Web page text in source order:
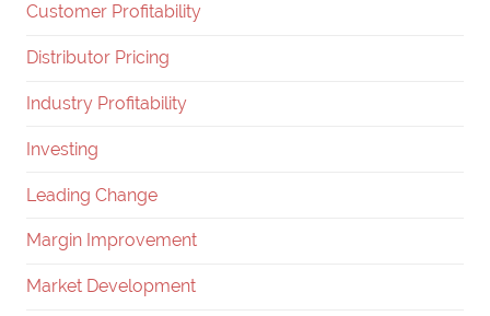
Customer Profitability
Distributor Pricing
Industry Profitability
Investing
Leading Change
Margin Improvement
Market Development